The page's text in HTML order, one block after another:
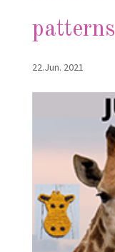
patterns
22.Jun. 2021